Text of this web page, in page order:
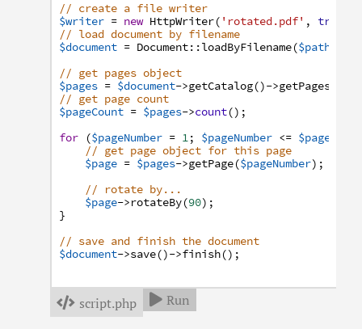
// create a file writer
$writer = new HttpWriter( 'rotated.pdf' , true
// load document by filename
$document = Document: :loadByFilename($path
// get pages object
$pages = $document->getCatalog()->getPages
// get page count
$pageCount = $pages->count() ;
for
($pageNumber = 1; $pageNumber <= $pageCount
// get page object for this page
$page = $pages->getPage($pageNumber) ;
// rotate by...
$page->rotateBy(90) ;
}
// save and finish the document
$document->save()->finish() ;
 script.php  Run